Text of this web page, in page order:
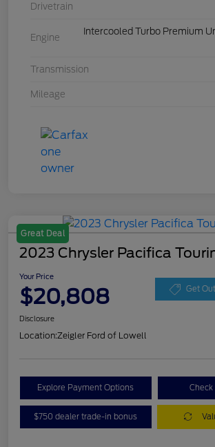
Drivetrain
Engine
Intercooled Turbo Premium
Transmission
Mileage
Great Deal
2023 Chrysler Pacifica
Your Price
$20,808 Get
Disclosure
Location:Zeigler Ford of Lowell
Explore Payment Options
$750 dealer trade-in bonus